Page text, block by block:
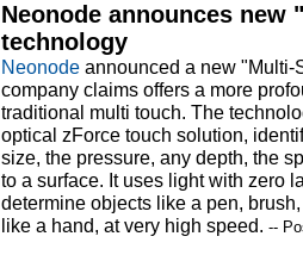
Neonode announces
technology
Neonode announced a new "Multi-
company claims offers a more
traditional multi touch. The
optical zForce touch solution,
size, the pressure, any depth, the
to a surface. It uses light with zero
determine objects like a pen,
like a hand, at very high speed. --